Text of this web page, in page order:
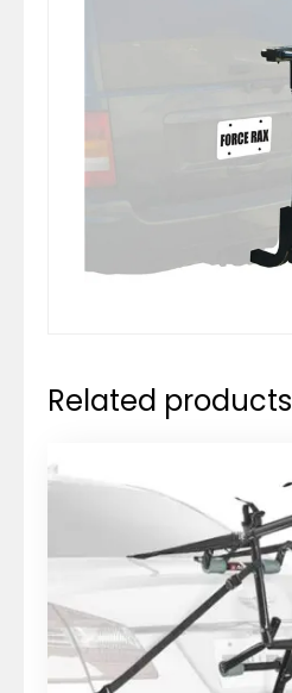
Related products